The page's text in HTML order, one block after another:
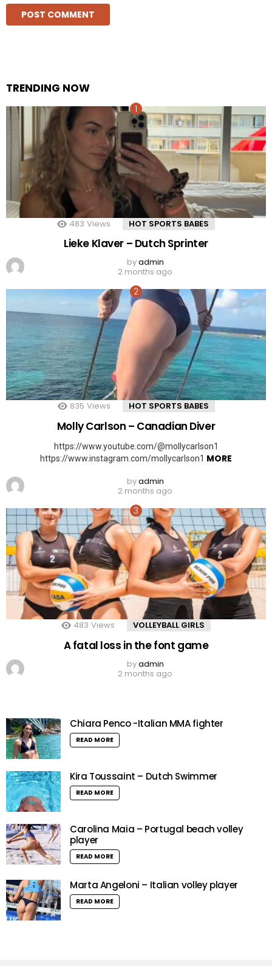
TRENDING NOW
483 Views HOT SPORTS BABES
Lieke Klaver – Dutch Sprinter
byadmin
2 months ago
835 Views HOT SPORTS BABES
Molly Carlson – Canadian Diver
https://www.youtube.com/@mollycarlson1
https://www.instagram.com/mollycarlson1 MORE
byadmin
2 months ago
483 Views VOLLEYBALL GIRLS
A fatal loss in the font game
byadmin
2 months ago
Chiara Penco -Italian MMA fighter
READ MORE
Kira Toussaint – Dutch Swimmer
READ MORE
Carolina Maia – Portugal beach volley
player
READ MORE
Marta Angeloni – Italian volley player
READ MORE